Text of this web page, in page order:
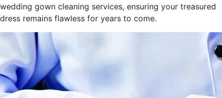
wedding gown cleaning services, ensuring your treasured
dress remains flawless for years to come.